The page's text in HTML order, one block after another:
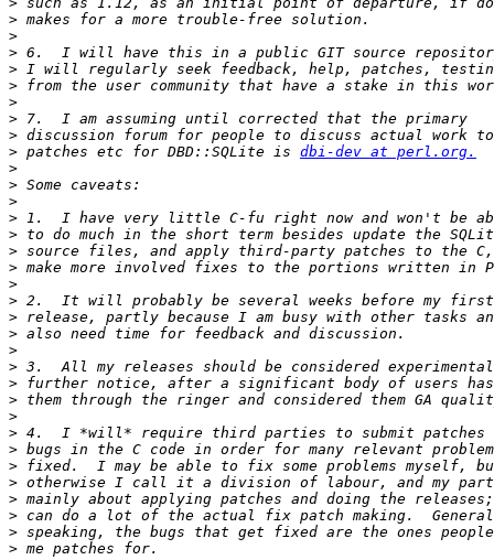
>
>
>
>
>
>
>
>
> patches etc for DBD::SQLite is dbi-dev at perl.org.
>
>
>
>
>
>
>
>
>
>
>
>
>
>
>
>
>
>
>
>
>
>
>
>